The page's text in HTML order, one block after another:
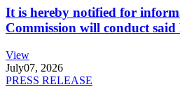
It is hereby notified for
Commission will conduct
View
July07, 2026
PRESS RELEASE